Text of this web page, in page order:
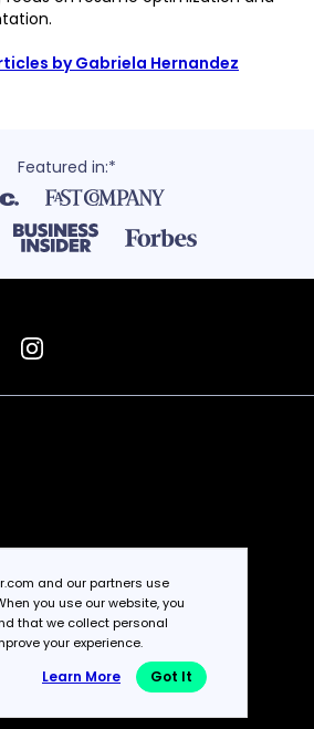
by Gabriela Hernandez
Featured in:*
and our partners use
you use our website, you
that we collect personal
your experience.
Learn More Got It